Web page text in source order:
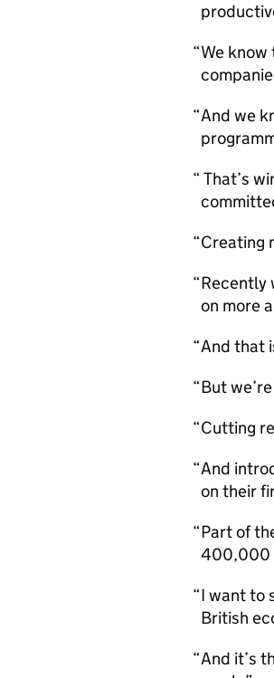
We
And we
That’s
Creating
Recently
on more
And that
But
Cutting
And
on their
Part of
400,000
I want to
British
And it’s